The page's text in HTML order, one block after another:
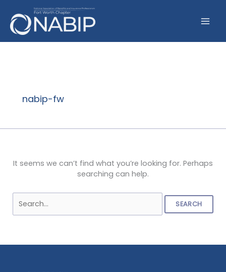
content
nabip-fw
It seems we can’t find what you’re looking for. Perhaps
searching can help.